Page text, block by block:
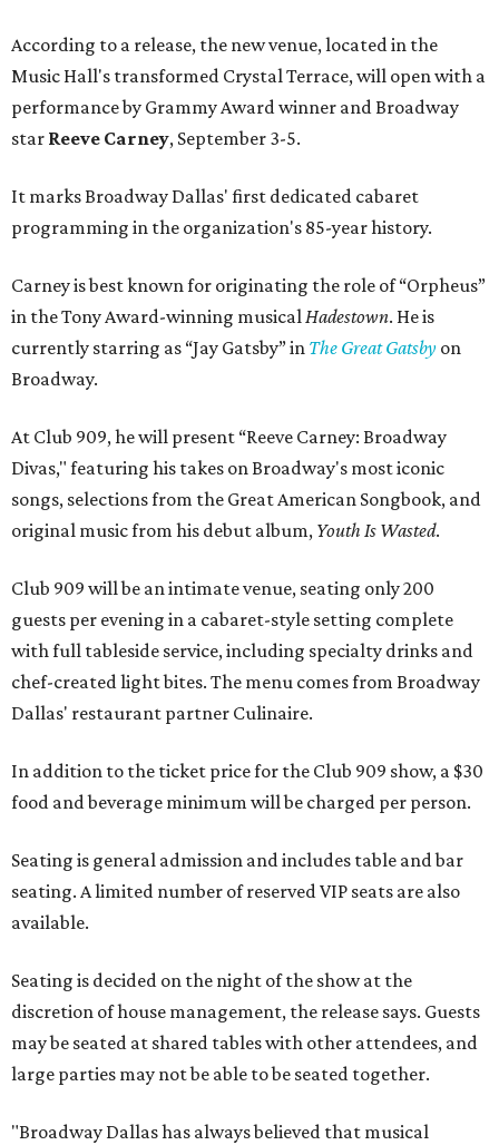
According to a release, the new venue, located in the
Music Hall's transformed Crystal Terrace, will open with a
performance by Grammy Award winner and Broadway
star Reeve Carney, September 3-5.
It marks Broadway Dallas' first dedicated cabaret
programming in the organization's 85-year history.
Carney is best known for originating the role of “Orpheus”
in the Tony Award-winning musicalHadestown. He is
currently starring as “Jay Gatsby” in The Great Gatsby on
Broadway.
At Club 909, he will present “Reeve Carney: Broadway
Divas," featuring his takes on Broadway's most iconic
songs, selections from the Great American Songbook, and
original music from his debut album, Youth Is Wasted.
Club 909 will be an intimate venue, seating only 200
guests per evening in a cabaret-style setting complete
with full tableside service, including specialty drinks and
chef-created light bites. The menu comes from Broadway
Dallas' restaurant partner Culinaire.
In addition to the ticket price for the Club 909 show, a $30
food and beverage minimum will be charged per person.
Seating is general admission and includes table and bar
seating. A limited number of reserved VIP seats are also
available.
Seating is decided on the night of the show at the
discretion of house management, the release says. Guests
may be seated at shared tables with other attendees, and
large parties may not be able to be seated together.
"Broadway Dallas has always believed that musical